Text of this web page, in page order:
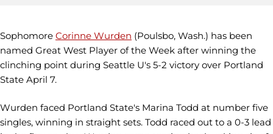
Sophomore Corinne Wurden (Poulsbo, Wash.) has been
named Great West Player of the Week after winning the
clinching point during Seattle U's 5-2 victory over Portland
State April 7.
Wurden faced Portland State's Marina Todd at number five
singles, winning in straight sets. Todd raced out to a 0-3 lead